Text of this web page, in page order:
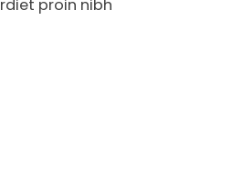
proin nibh